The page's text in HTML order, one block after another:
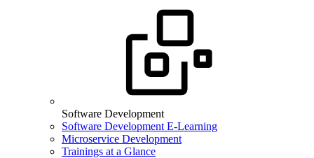
Software Development
Software Development E-Learning
Microservice Development
Trainings at a Glance